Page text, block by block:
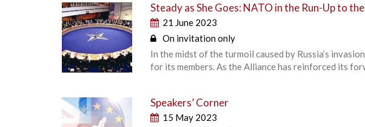
Steady as She Goes: NATO in the Run-Up to
21 June 2023
On invitation only
In the midst of the turmoil caused by Russia’s
for its members. As the Alliance has reinforced its
Speakers’ Corner
15 May 2023